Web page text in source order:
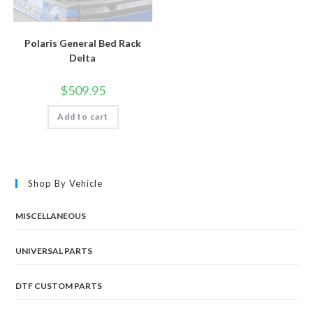
Polaris General Bed Rack
Delta
$509.95
Add to cart
Shop By Vehicle
MISCELLANEOUS
UNIVERSAL PARTS
DTF CUSTOM PARTS